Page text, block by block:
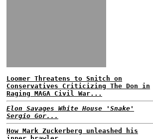
Loomer Threatens to Snitch on
Conservatives Criticizing The Don in
Raging MAGA Civil War...
Elon Savages White House 'Snake'
Sergio Gor...
How Mark Zuckerberg unleashed his